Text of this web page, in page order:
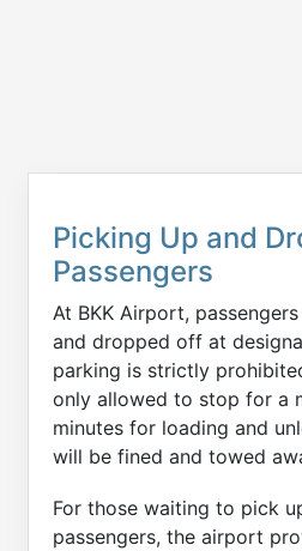
Picking Up and
Passengers
At BKK Airport,
and dropped off at
parking is strictly
only allowed to stop for a
minutes for loading and
will be fined and towed
For those waiting to pick
passengers, the airport